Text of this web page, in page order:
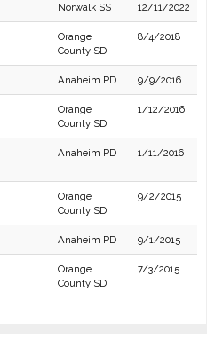
Norwalk SS 12/11/2022
Orange
County SD
8/4/2018
Anaheim PD 9/9/2016
Orange
County SD
1/12/2016
Anaheim PD 1/11/2016
Orange
County SD
9/2/2015
Anaheim PD 9/1/2015
Orange
County SD
7/3/2015